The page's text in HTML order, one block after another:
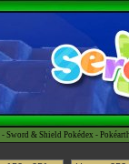
- Sword & Shield Pokédex -